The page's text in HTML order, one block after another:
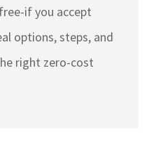
if you accept
options, steps, and
right zero-cost